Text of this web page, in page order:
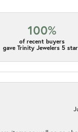
100%
of recent buyers
gave Trinity Jewelers 5